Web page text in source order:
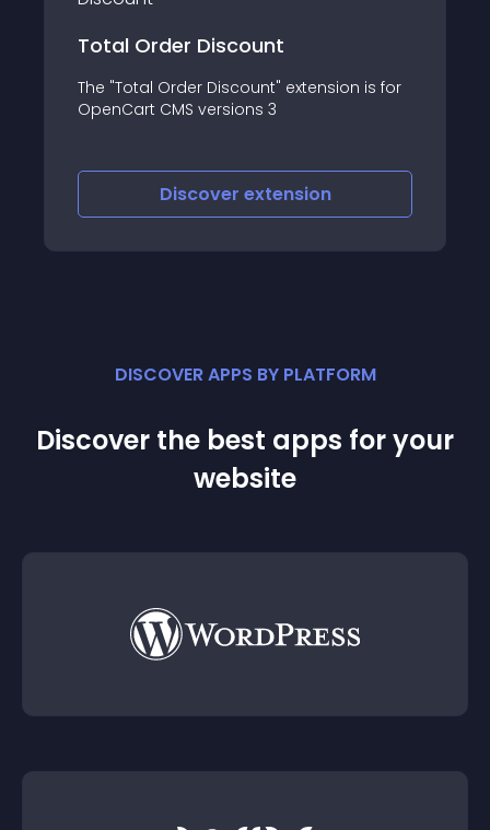
Total Order Discount
The "Total Order Discount" extension is for
OpenCart CMS versions 3
Discover extension
DISCOVER APPS BY PLATFORM
Discover the best apps for your
website